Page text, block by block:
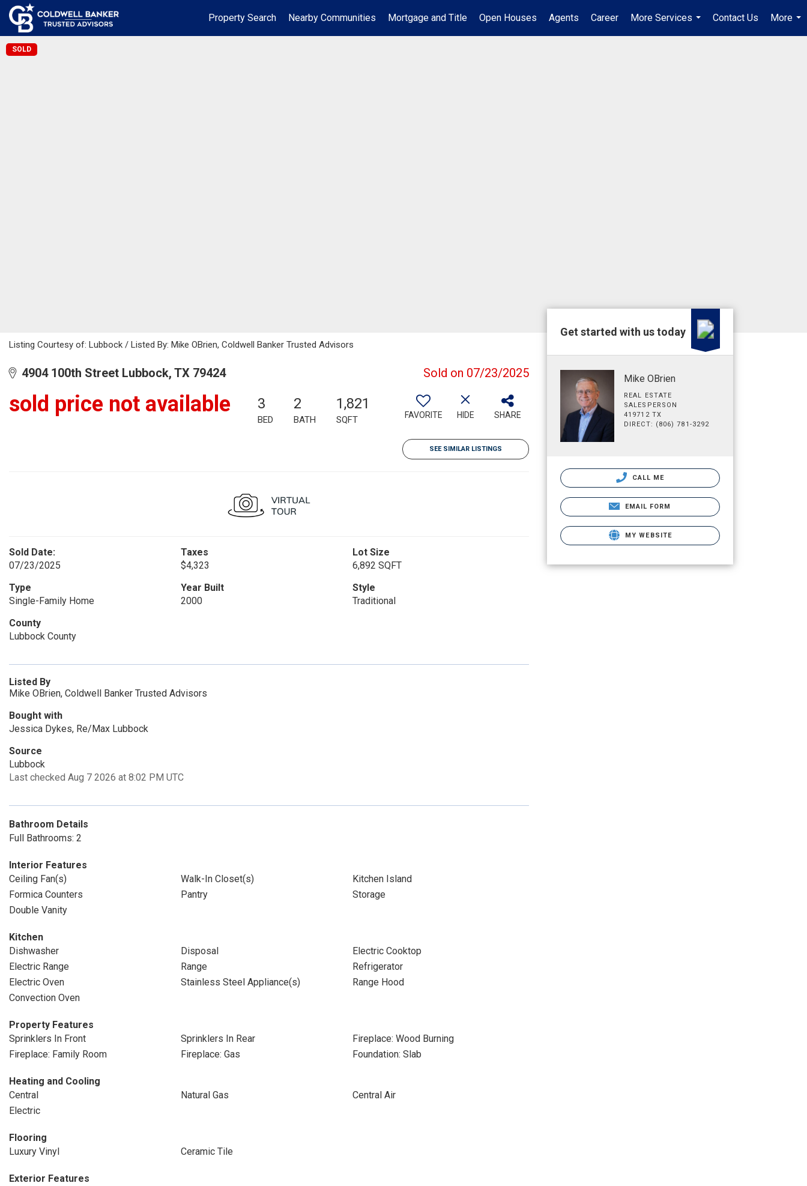
Property Search Nearby Communities Mortgage and Title Open Houses Agents Career
More Services
...
Contact Us
More
...
SOLD
Listing Courtesy of: Lubbock / Listed By: Mike OBrien, Coldwell Banker Trusted Advisors
4904 100th Street Lubbock, TX 79424 Sold on 07/23/2025
sold price not available 3
BED
2
BATH
1,821
SQFT FAVORITE HIDE SHARE
SEE SIMILAR LISTINGS
Sold Date:
07/23/2025
Taxes
$4,323
Lot Size
6,892 SQFT
Type
Single-Family Home
Year Built
2000
Style
Traditional
County
Lubbock County
Listed By
Mike OBrien, Coldwell Banker Trusted Advisors
Bought with
Jessica Dykes, Re/Max Lubbock
Source
Lubbock
Last checked Aug 7 2026 at 8:02 PM UTC
Bathroom Details
Full Bathrooms: 2
Interior Features
Ceiling Fan(s)
Walk-In Closet(s)
Kitchen Island
Formica Counters
Pantry
Storage
Double Vanity
Kitchen
Dishwasher
Disposal
Electric Cooktop
Electric Range
Range
Refrigerator
Electric Oven
Stainless Steel Appliance(s)
Range Hood
Convection Oven
Property Features
Sprinklers In Front
Sprinklers In Rear
Fireplace: Wood Burning
Fireplace: Family Room
Fireplace: Gas Foundation: Slab
Heating and Cooling
Central
Natural Gas
Central Air
Electric
Flooring
Luxury Vinyl
Ceramic Tile
Exterior Features
Get started with us today
Mike OBrien
REAL ESTATE
SALESPERSON
419712 TX
DIRECT: (806) 781-3292
CALL ME
EMAIL FORM
MY WEBSITE